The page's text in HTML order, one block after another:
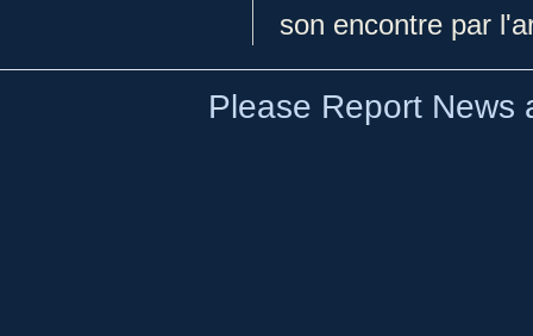
son encontre par
Please Report News